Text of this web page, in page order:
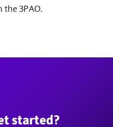
the 3PAO.
started?